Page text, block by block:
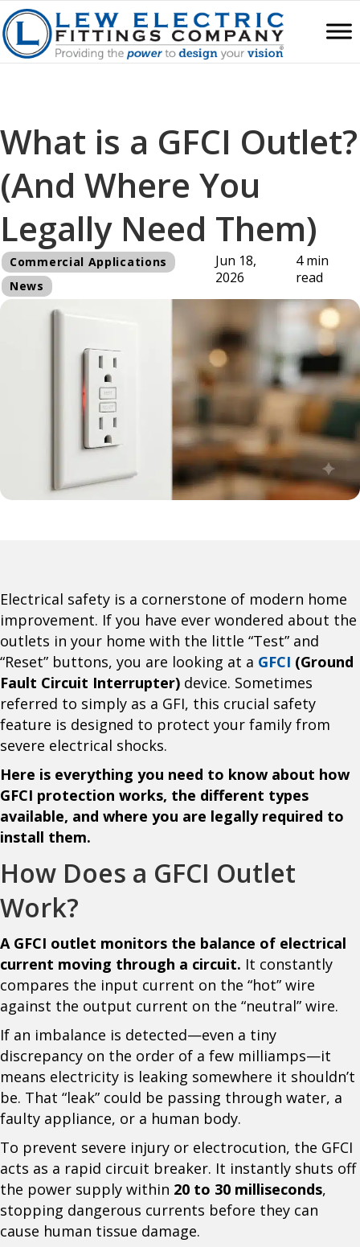
What is a GFCI Outlet?
(And Where You
Legally Need Them)
Commercial Applications
News
Jun 18,
2026
4 min
read
Electrical safety is a cornerstone of modern home
improvement. If you have ever wondered about the
outlets in your home with the little “Test” and
“Reset” buttons, you are looking at a GFCI (Ground
Fault Circuit Interrupter) device. Sometimes
referred to simply as a GFI, this crucial safety
feature is designed to protect your family from
severe electrical shocks.
Here is everything you need to know about how
GFCI protection works, the different types
available, and where you are legally required to
install them.
How Does a GFCI Outlet
Work?
A GFCI outlet monitors the balance of electrical
current moving through a circuit. It constantly
compares the input current on the “hot” wire
against the output current on the “neutral” wire.
If an imbalance is detected—even a tiny
discrepancy on the order of a few milliamps—it
means electricity is leaking somewhere it shouldn’t
be. That “leak” could be passing through water, a
faulty appliance, or a human body.
To prevent severe injury or electrocution, the GFCI
acts as a rapid circuit breaker. It instantly shuts off
the power supply within 20 to 30 milliseconds,
stopping dangerous currents before they can
cause human tissue damage.